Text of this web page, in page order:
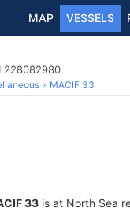
MAP VESSELS
228082980
MACIF 33
33 is at North Sea